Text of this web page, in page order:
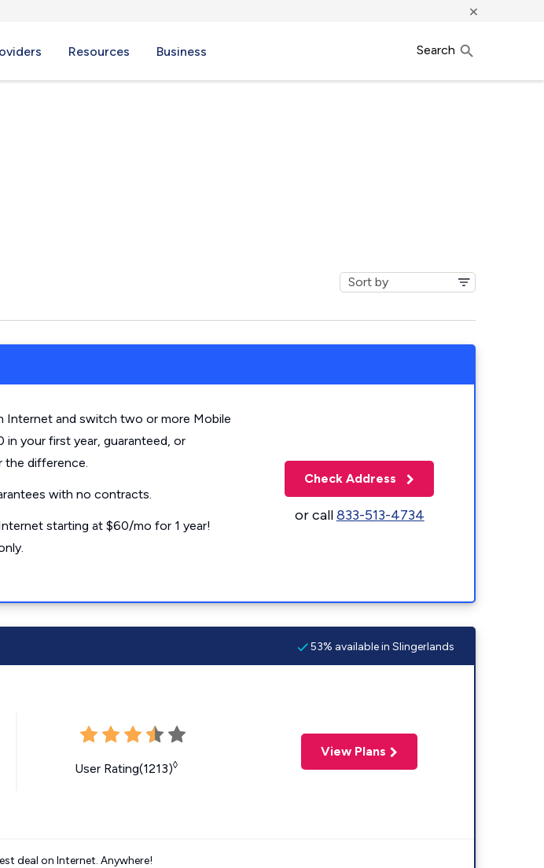
×
Resources Business Search
Internet and switch two or more Mobile
in your first year, guaranteed, or
the difference.
with no contracts.
starting at $60/mo for 1 year!
Check Address
or call833-513-4734
53% available in Slingerlands
User Rating(1213)◊
View Plans
deal on Internet. Anywhere!